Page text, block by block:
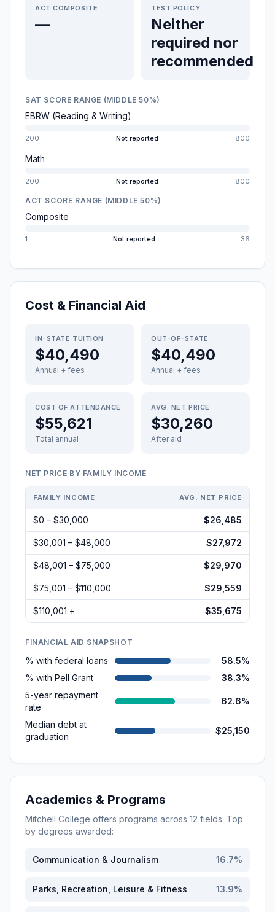
ACT COMPOSITE
—
TEST POLICY
Neither
required nor
recommended
SAT SCORE RANGE (MIDDLE 50%)
EBRW (Reading & Writing)
200 Not reported 800
Math
200 Not reported 800
ACT SCORE RANGE (MIDDLE 50%)
Composite
1 Not reported 36
Cost & Financial Aid
IN-STATE TUITION
$40,490
Annual + fees
OUT-OF-STATE
$40,490
Annual + fees
COST OF ATTENDANCE
$55,621
Total annual
AVG. NET PRICE
$30,260
After aid
NET PRICE BY FAMILY INCOME
FAMILY INCOME AVG. NET PRICE
$0 – $30,000 $26,485
$30,001 – $48,000 $27,972
$48,001 – $75,000 $29,970
$75,001 – $110,000 $29,559
$110,001 + $35,675
FINANCIAL AID SNAPSHOT
% with federal loans
58.5%
% with Pell Grant
38.3%
5-year repayment
rate
62.6%
Median debt at
graduation
$25,150
Academics & Programs
Mitchell College offers programs across 12 fields. Top
by degrees awarded:
Communication & Journalism 16.7%
Parks, Recreation, Leisure & Fitness 13.9%